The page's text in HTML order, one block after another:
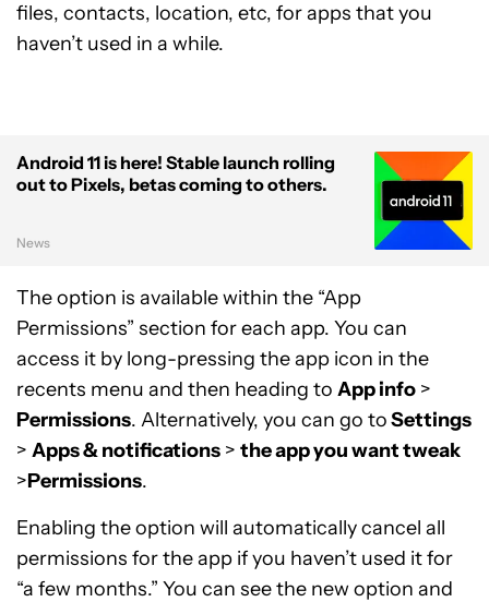
files, contacts, location, etc, for apps that you
haven’t used in a while.
Android 11 is here! Stable launch rolling
out to Pixels, betas coming to others.
News
The option is available within the “App
Permissions” section for each app. You can
access it by long-pressing the app icon in the
recents menu and then heading to App info >
Permissions. Alternatively, you can go toSettings
> Apps & notifications > the app you want tweak
>Permissions.
Enabling the option will automatically cancel all
permissions for the app if you haven’t used it for
“a few months.” You can see the new option and